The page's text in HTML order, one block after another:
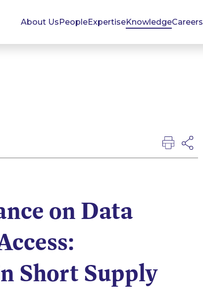
About UsPeopleExpertiseKnowledgeCareers
on Data
Short Supply